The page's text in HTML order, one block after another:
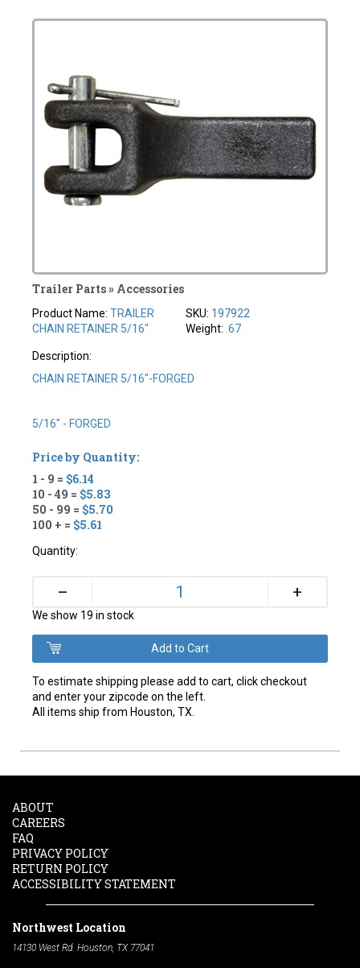
Trailer Parts » Accessories
Product Name:TRAILER
CHAIN RETAINER 5/16"
SKU: 197922
Weight: .67
Description:
CHAIN RETAINER 5/16"-FORGED
5/16" - FORGED
Price by Quantity:
1 - 9 = $6.14
10 - 49 = $5.83
50 - 99 = $5.70
100 + = $5.61
Quantity:
– +
We show 19 in stock
To estimate shipping please add to cart, click checkout
and enter your zipcode on the left.
All items ship from Houston, TX.
ABOUT
CAREERS
FAQ
PRIVACY POLICY
RETURN POLICY
ACCESSIBILITY STATEMENT
Northwest Location
14130 West Rd. Houston, TX 77041